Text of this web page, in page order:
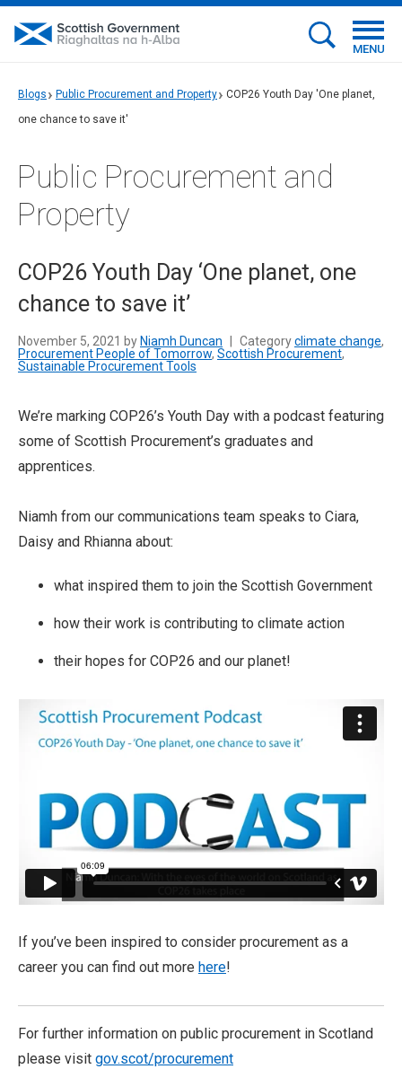
MENU
Blogs Public Procurement and Property
COP26 Youth Day 'One planet,
one chance to save it'
Public Procurement and
Property
COP26 Youth Day ‘One planet, one
chance to save it’
November 5, 2021 by Niamh Duncan Categoryclimate change,
Procurement People of Tomorrow, Scottish Procurement,
Sustainable Procurement Tools
We’re marking COP26’s Youth Day with a podcast featuring
some of Scottish Procurement’s graduates and
apprentices.
Niamh from our communications team speaks to Ciara,
Daisy and Rhianna about:
what inspired them to join the Scottish Government
how their work is contributing to climate action
their hopes for COP26 and our planet!
If you’ve been inspired to consider procurement as a
career you can find out more here!
For further information on public procurement in Scotland
please visit gov.scot/procurement